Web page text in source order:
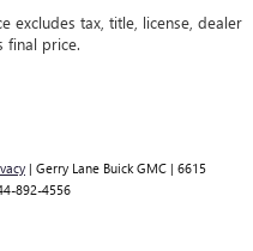
excludes tax, title, license, dealer
final price.
| Gerry Lane Buick GMC | 6615
892-4556